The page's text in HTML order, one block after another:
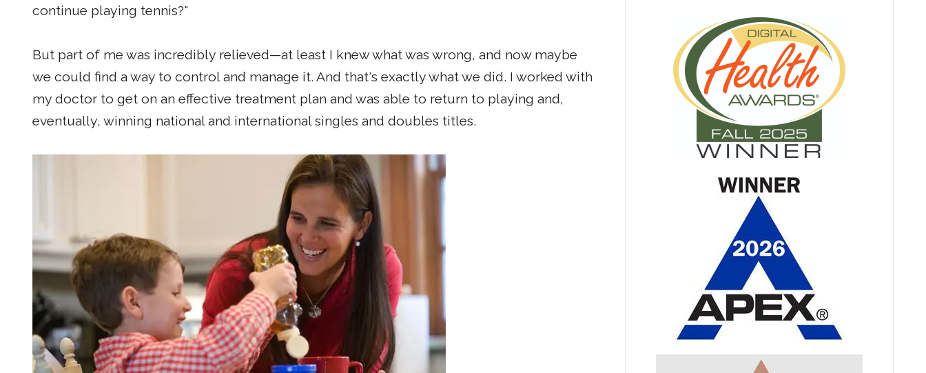
continue playing tennis?"
But part of me was incredibly relieved—at least I knew what was wrong, and now maybe
we could find a way to control and manage it. And that's exactly what we did. I worked with
my doctor to get on an effective treatment plan and was able to return to playing and,
eventually, winning national and international singles and doubles titles.